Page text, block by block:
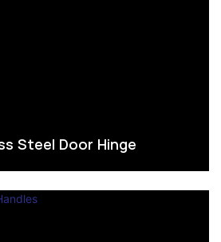
Steel Door Hinge